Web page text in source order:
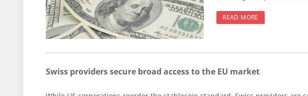
READ MORE
Swiss providers secure broad access to the EU market